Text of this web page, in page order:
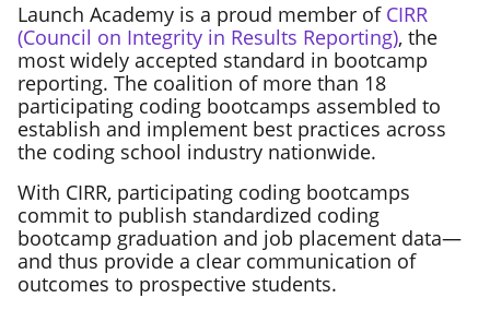
Launch Academy is a proud member of CIRR
(Council on Integrity in Results Reporting), the
most widely accepted standard in bootcamp
reporting. The coalition of more than 18
participating coding bootcamps assembled to
establish and implement best practices across
the coding school industry nationwide.
With CIRR, participating coding bootcamps
commit to publish standardized coding
bootcamp graduation and job placement data—
and thus provide a clear communication of
outcomes to prospective students.